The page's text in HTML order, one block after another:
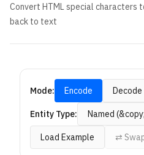
Convert HTML special characters
back to text
Mode: Encode Decode
Entity Type:
Load Example ⇄